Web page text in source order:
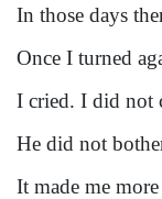
In those days
Once I turned
I cried. I did not
He did not
It made me